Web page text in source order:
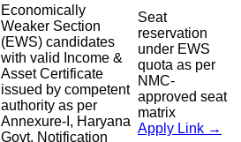
Economically
Weaker Section
(EWS) candidates
with valid Income &
Asset Certificate
issued by competent
authority as per
Annexure-I, Haryana
Govt. Notification
Seat
reservation
under EWS
quota as per
NMC-
approved seat
matrix
Apply Link →